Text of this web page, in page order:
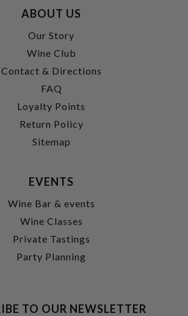
ABOUT US
Our Story
Wine Club
Contact & Directions
FAQ
Loyalty Points
Return Policy
Sitemap
EVENTS
Wine Bar & events
Wine Classes
Private Tastings
Party Planning
TO OUR NEWSLETTER